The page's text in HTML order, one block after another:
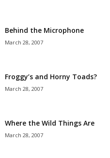
Behind the Microphone
March 28, 2007
Froggy’s and Horny Toads?
March 28, 2007
Where the Wild Things Are
March 28, 2007